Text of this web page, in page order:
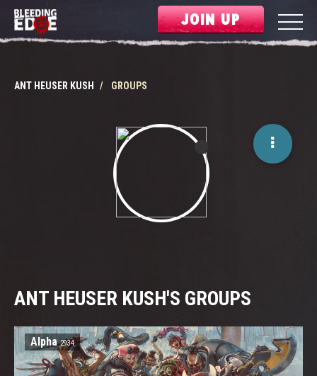
JOIN UP
ANT HEUSER KUSH GROUPS
ANT HEUSER KUSH'S GROUPS
Alpha2934